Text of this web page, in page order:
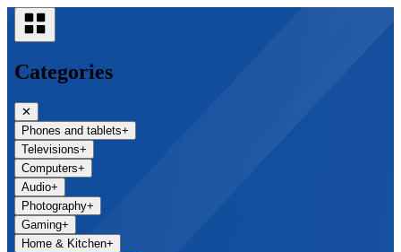
Categories
✕
Phones and tablets+
Televisions+
Computers+
Audio+
Photography+
Gaming+
Home & Kitchen+